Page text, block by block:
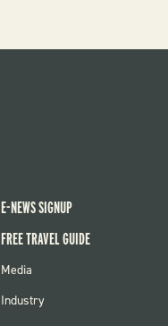
E-NEWS SIGNUP
FREE TRAVEL GUIDE
FOOTER
Media
Industry